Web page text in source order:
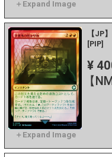
【JP
[PIP]
¥
【